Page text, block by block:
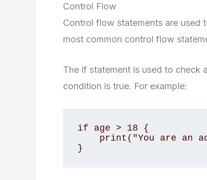
Control Flow
Control flow statements are used
most common control flow
The if statement is used to check
condition is true. For example:
if age > 18 {
}